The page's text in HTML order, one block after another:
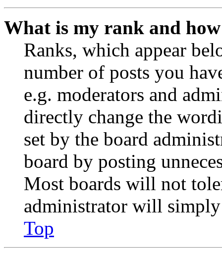
What is my rank and
Ranks, which appear
number of posts you
e.g. moderators and
directly change the
set by the board
board by posting
Most boards will not
administrator will
Top